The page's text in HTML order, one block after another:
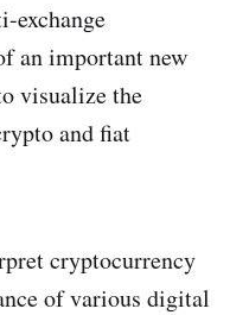
exchange
an important new
visualize the
and fiat
cryptocurrency
of various digital